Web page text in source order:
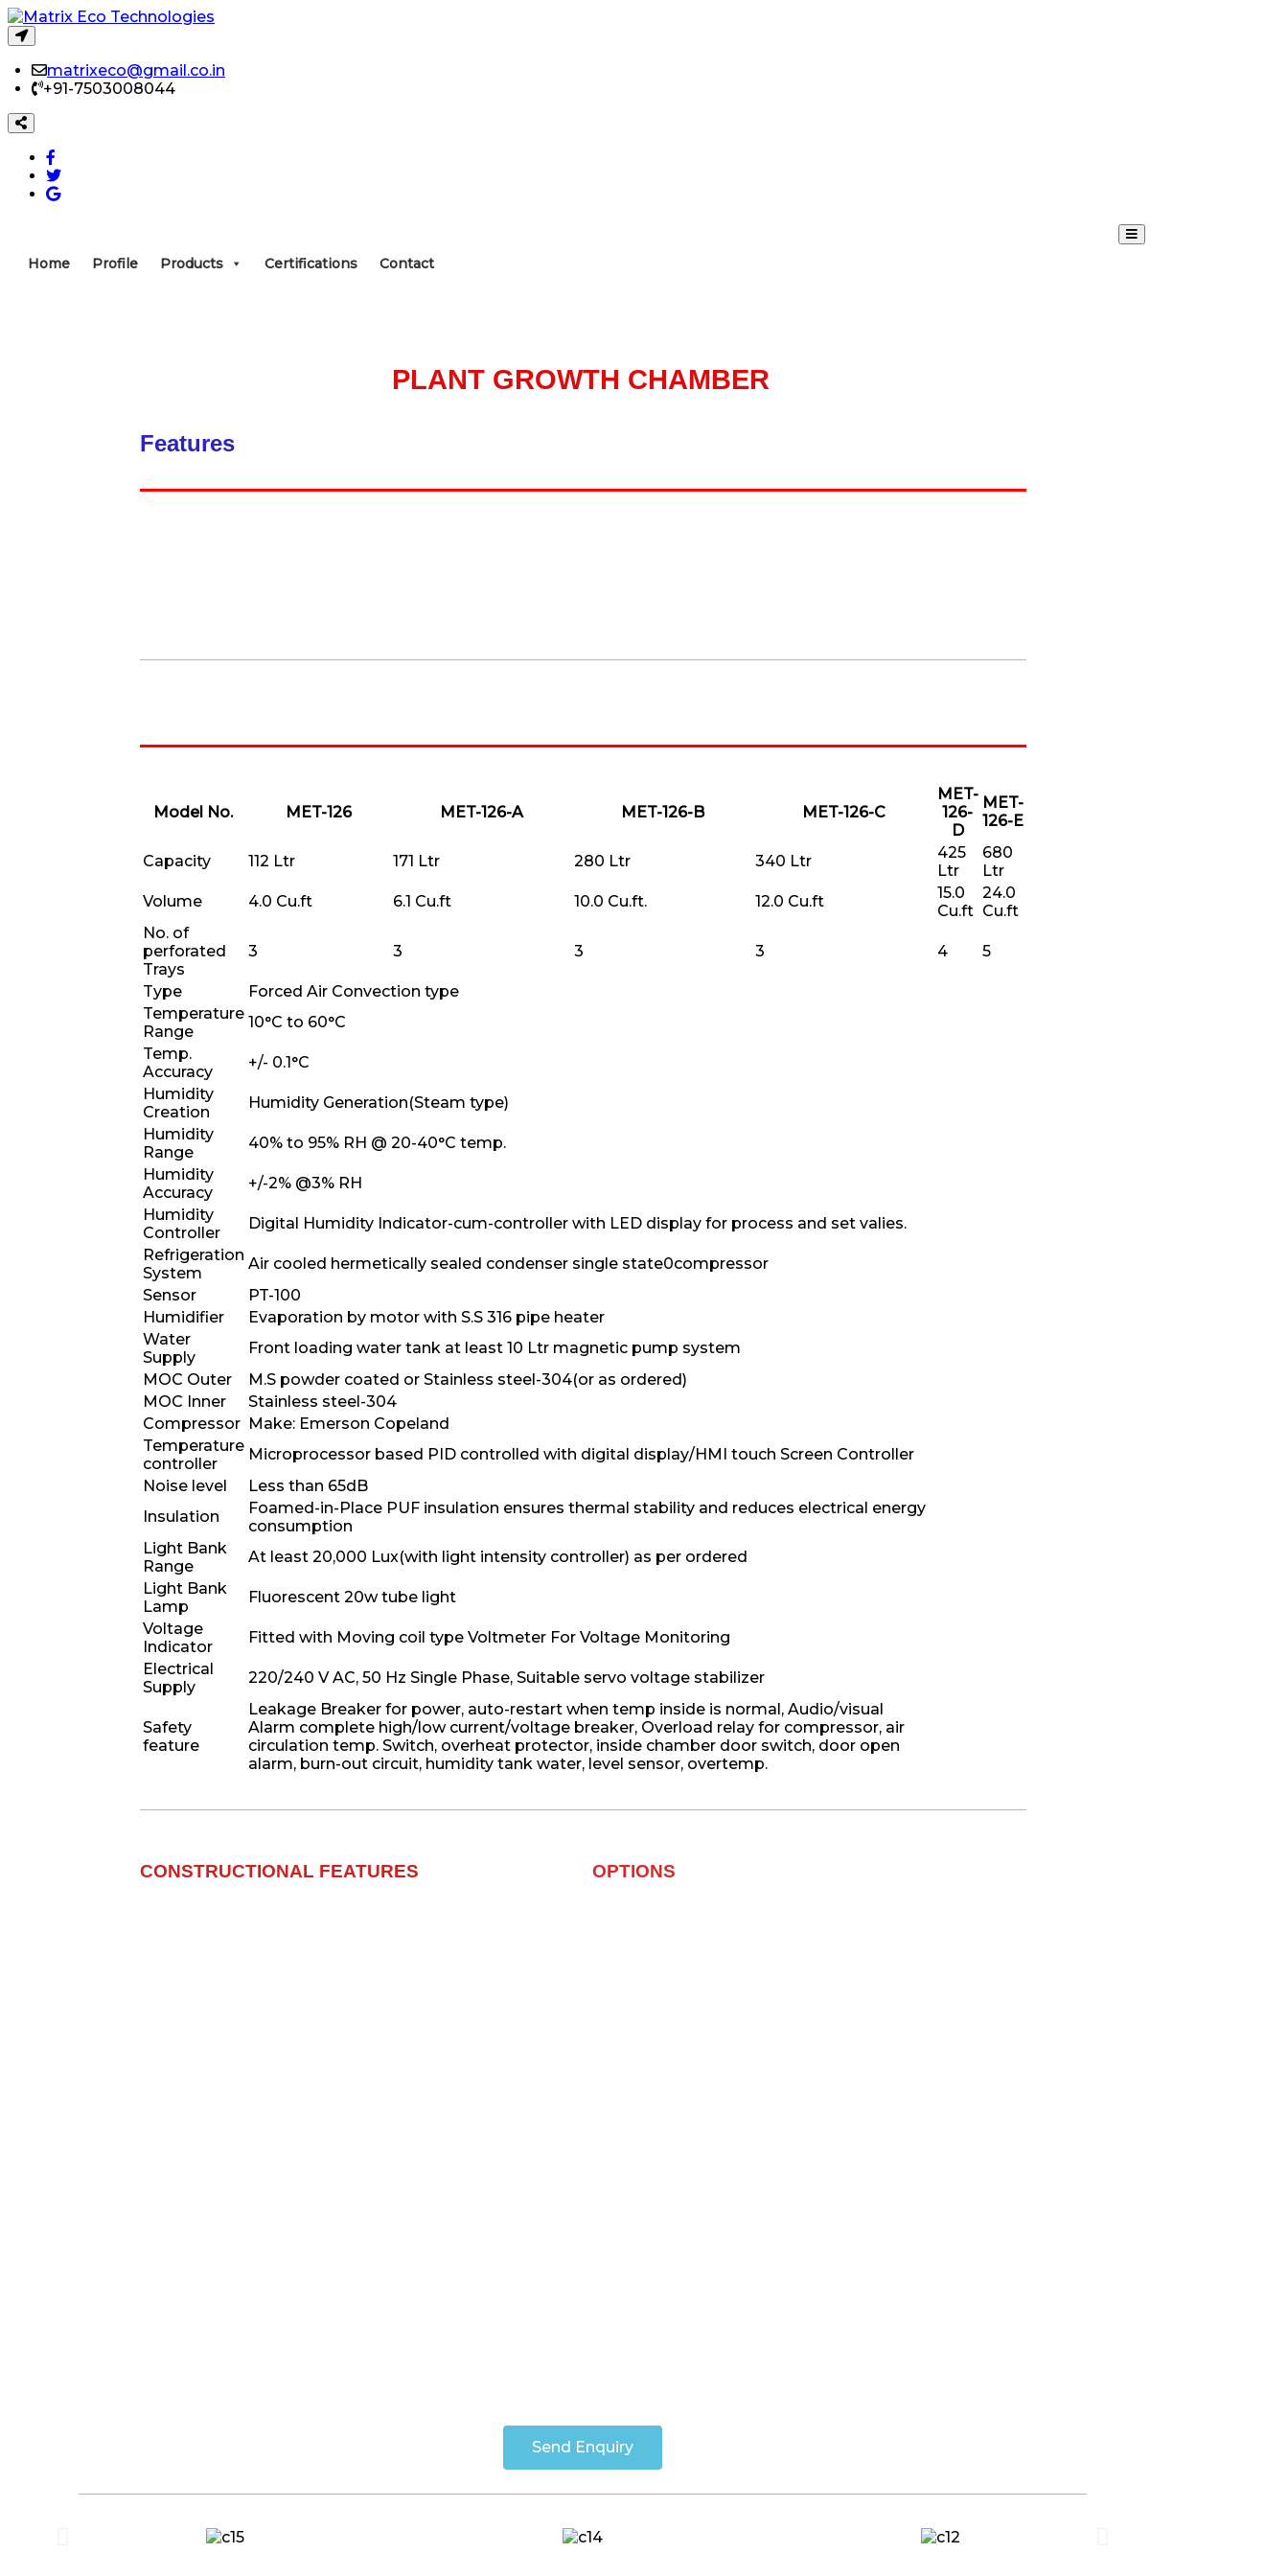
matrixeco@gmail.co.in
+91-7503008044
Home Profile Products Certifications Contact
PLANT GROWTH CHAMBER
Features
Model No. MET-126 MET-126-A MET-126-B MET-126-C
MET-
126-
D
MET-
126-E
Capacity 112 Ltr 171 Ltr 280 Ltr 340 Ltr
425
Ltr
680
Ltr
Volume
4.0 Cu.ft 6.1 Cu.ft 10.0 Cu.ft. 12.0 Cu.ft
15.0
Cu.ft
24.0
Cu.ft
No. of
perforated
Trays
3 3 3 3 4 5
Type
Forced Air Convection type
Temperature
Range
10°C to 60°C
Temp.
Accuracy
+/- 0.1°C
Humidity
Creation
Humidity Generation(Steam type)
Humidity
Range
40% to 95% RH @ 20-40°C temp.
Humidity
Accuracy
+/-2% @3% RH
Humidity
Controller
Digital Humidity Indicator-cum-controller with LED display for process and set valies.
Refrigeration
System
Air cooled hermetically sealed condenser single state0compressor
Sensor
PT-100
Humidifier
Evaporation by motor with S.S 316 pipe heater
Water
Supply
Front loading water tank at least 10 Ltr magnetic pump system
MOC Outer
M.S powder coated or Stainless steel-304(or as ordered)
MOC Inner
Stainless steel-304
Compressor Make: Emerson Copeland
Temperature
controller
Microprocessor based PID controlled with digital display/HMI touch Screen Controller
Noise level
Less than 65dB
Insulation
Foamed-in-Place PUF insulation ensures thermal stability and reduces electrical energy
consumption
Light Bank
Range
At least 20,000 Lux(with light intensity controller) as per ordered
Light Bank
Lamp
Fluorescent 20w tube light
Voltage
Indicator
Fitted with Moving coil type Voltmeter For Voltage Monitoring
Electrical
Supply
220/240 V AC, 50 Hz Single Phase, Suitable servo voltage stabilizer
Safety
feature
Leakage Breaker for power, auto-restart when temp inside is normal, Audio/visual
Alarm complete high/low current/voltage breaker, Overload relay for compressor, air
circulation temp. Switch, overheat protector, inside chamber door switch, door open
alarm, burn-out circuit, humidity tank water, level sensor, overtemp.
CONSTRUCTIONAL FEATURES​ OPTIONS
Send Enquiry